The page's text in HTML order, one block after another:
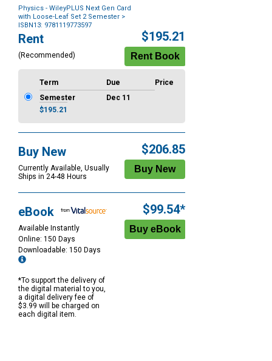
Physics - WileyPLUS Next Gen Card
with Loose-Leaf Set 2 Semester >
ISBN13: 9781119773597
Purchase
Options
Rent
(Recommended)
$195.21
Term Due
Price
Semester
Dec 11
$195.21
Buy New
Currently Available, Usually
Ships in 24-48 Hours
$206.85
eBook
Available Instantly
Online: 150 Days
Downloadable: 150 Days
*To support the delivery of
the digital material to you,
a digital delivery fee of
$3.99 will be charged on
each digital item.
$99.54*